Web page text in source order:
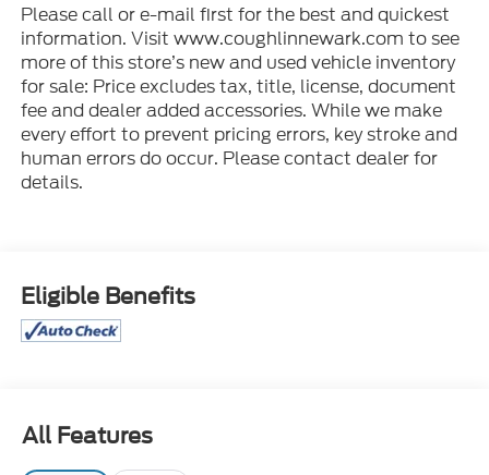
Please call or e-mail first for the best and quickest
information. Visit www.coughlinnewark.com to see
more of this store’s new and used vehicle inventory
for sale: Price excludes tax, title, license, document
fee and dealer added accessories. While we make
every effort to prevent pricing errors, key stroke and
human errors do occur. Please contact dealer for
details.
Eligible Benefits
All Features